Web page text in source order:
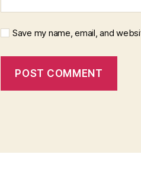
Save my name, email, and